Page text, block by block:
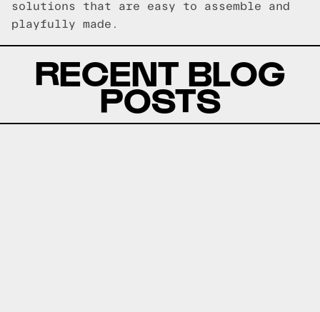
solutions that are easy to assemble and
playfully made.
RECENT BLOG
POSTS